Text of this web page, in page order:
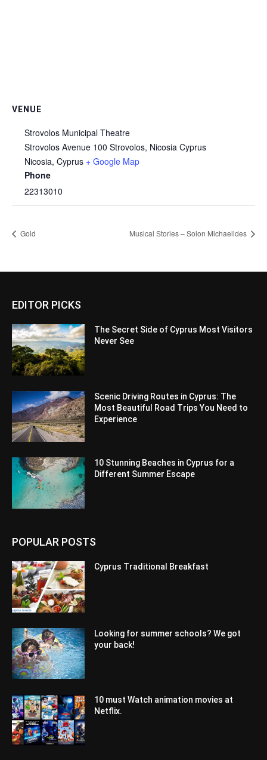
VENUE
Strovolos Municipal Theatre
Strovolos Avenue 100 Strovolos, Nicosia Cyprus
Nicosia, Cyprus + Google Map
Phone
22313010
Gold Musical Stories – Solon Michaelides
EDITOR PICKS
The Secret Side of Cyprus Most Visitors
Never See
Scenic Driving Routes in Cyprus: The
Most Beautiful Road Trips You Need to
Experience
10 Stunning Beaches in Cyprus for a
Different Summer Escape
POPULAR POSTS
Cyprus Traditional Breakfast
Looking for summer schools? We got
your back!
10 must Watch animation movies at
Netflix.